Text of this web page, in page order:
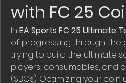
with FC 25
In EA Sports FC 25 Ultimate
of progressing through the
trying to build the ultimate
players, consumables, and
(SBCs). Optimizing your